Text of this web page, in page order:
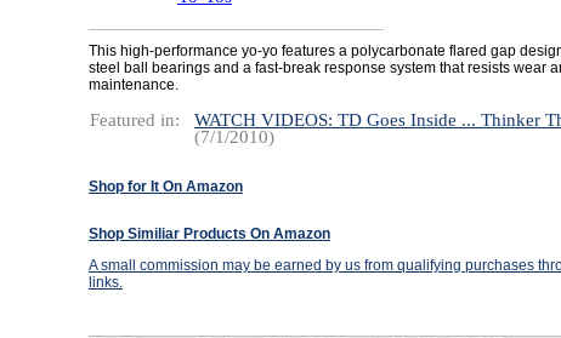
This high-performance yo-yo features a polycarbonate flared gap
steel ball bearings and a fast-break response system that resists wear
maintenance.
Featured in:
WATCH VIDEOS: TD Goes Inside ... Thinker
(7/1/2010)
Shop for It On Amazon
Shop Similiar Products On Amazon
A small commission may be earned by us from qualifying purchases
links.